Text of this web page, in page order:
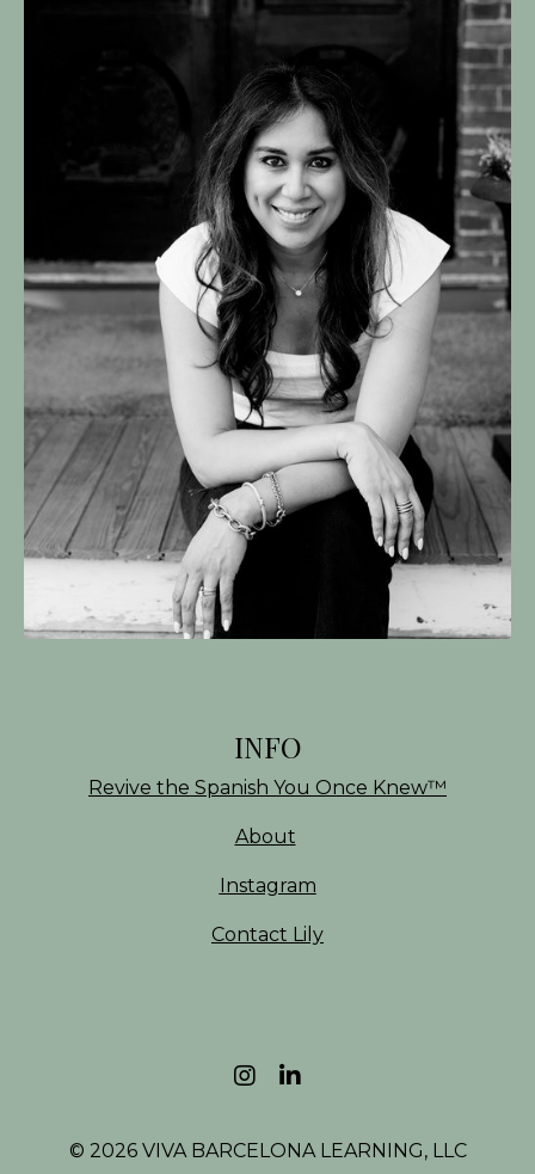
INFO
Revive the Spanish You Once Knew™
About
Instagram
Contact Lily
© 2026 VIVA BARCELONA LEARNING, LLC